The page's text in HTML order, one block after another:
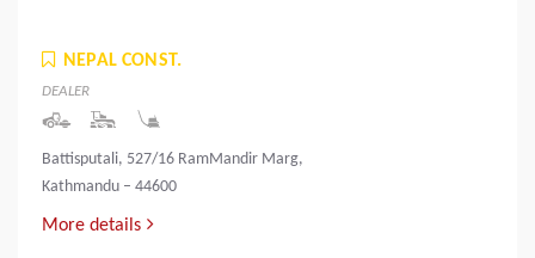
NEPAL CONST.
DEALER
Battisputali, 527/16 RamMandir Marg,
Kathmandu – 44600
More details